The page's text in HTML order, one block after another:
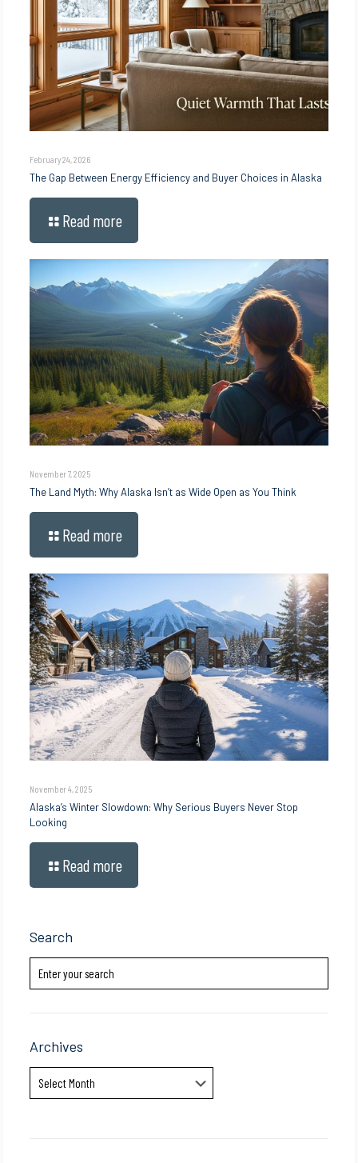
February 24, 2026
The Gap Between Energy Efficiency and Buyer Choices in Alaska
Read more
November 7, 2025
The Land Myth: Why Alaska Isn’t as Wide Open as You Think
Read more
November 4, 2025
Alaska’s Winter Slowdown: Why Serious Buyers Never Stop
Looking
Read more
Search
Archives
Archives